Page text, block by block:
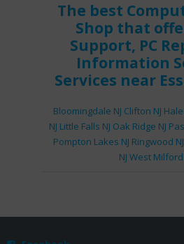
The best
Shop that
Support, PC
Information
Services near
Bloomingdale NJ Clifton NJ
NJ Little Falls NJ Oak Ridge NJ
Pompton Lakes NJ Ringwood NJ
NJ West Milford